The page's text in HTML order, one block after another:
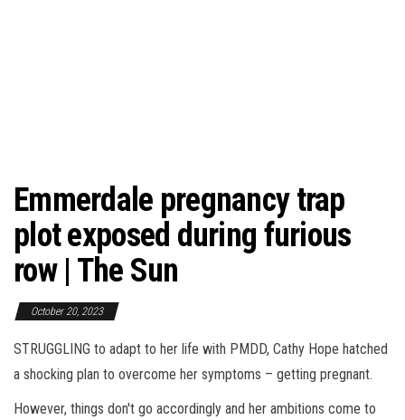
Emmerdale pregnancy trap
plot exposed during furious
row | The Sun
October 20, 2023
STRUGGLING to adapt to her life with PMDD, Cathy Hope hatched
a shocking plan to overcome her symptoms – getting pregnant.
However, things don't go accordingly and her ambitions come to